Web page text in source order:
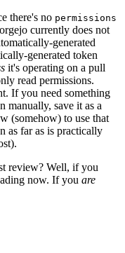
there's no permissions
currently does not
generated
generated token
it's operating on a pull
read permissions.
If you need something
manually, save it as a
(somehow) to use that
as far as is practically
review? Well, if you
now. If you are